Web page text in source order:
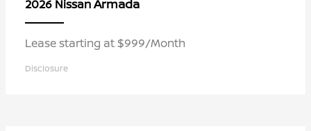
2026 NissanArmada
Lease starting at $999/Month
Disclosure